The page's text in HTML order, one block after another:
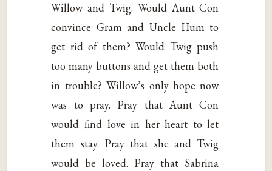
Willow and Twig. Would Aunt Con
convince Gram and Uncle Hum to
get rid of them? Would Twig push
too many buttons and get them both
in trouble? Willow’s only hope now
was to pray. Pray that Aunt Con
would find love in her heart to let
them stay. Pray that she and Twig
would be loved. Pray that Sabrina